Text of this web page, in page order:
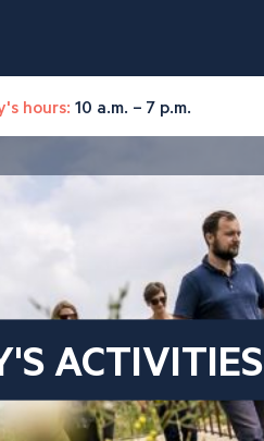
hours: 10 a.m. – 7 p.m.
ACTIVITIES